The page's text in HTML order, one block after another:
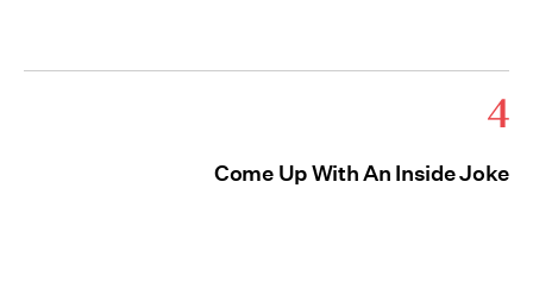
4
Come Up With An Inside Joke